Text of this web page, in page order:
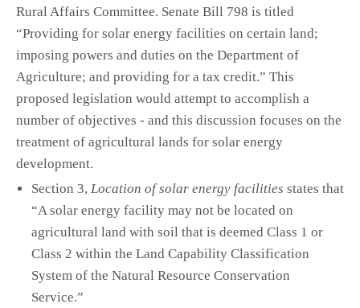
Rural Affairs Committee. Senate Bill 798 is titled
“Providing for solar energy facilities on certain land;
imposing powers and duties on the Department of
Agriculture; and providing for a tax credit.” This
proposed legislation would attempt to accomplish a
number of objectives - and this discussion focuses on the
treatment of agricultural lands for solar energy
development.
Section 3, Location of solar energy facilities states that
“A solar energy facility may not be located on
agricultural land with soil that is deemed Class 1 or
Class 2 within the Land Capability Classification
System of the Natural Resource Conservation
Service.”